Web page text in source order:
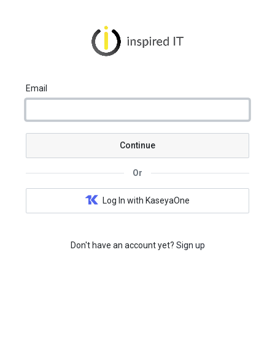
Email
Continue
Or
Log In with KaseyaOne
Don't have an account yet? Sign up